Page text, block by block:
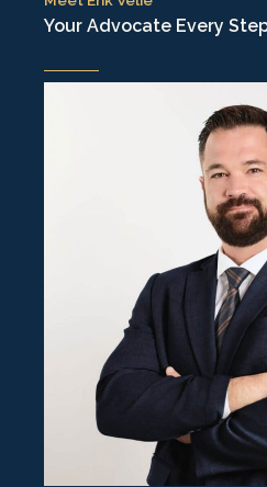
Your Advocate Every